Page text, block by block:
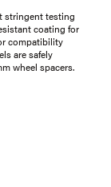
stringent testing
coating for
compatibility
are safely
wheel spacers.